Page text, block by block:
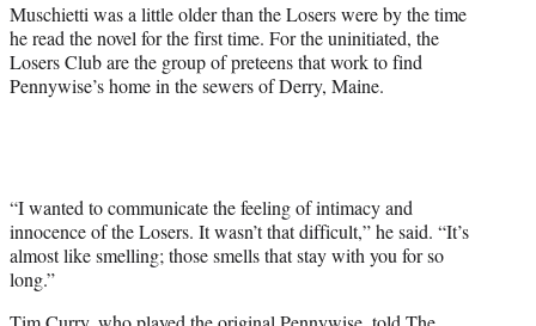
Muschietti was a little older than the Losers were by the time
he read the novel for the first time. For the uninitiated, the
Losers Club are the group of preteens that work to find
Pennywise’s home in the sewers of Derry, Maine.
“I wanted to communicate the feeling of intimacy and
innocence of the Losers. It wasn’t that difficult,” he said. “It’s
almost like smelling; those smells that stay with you for so
long.”